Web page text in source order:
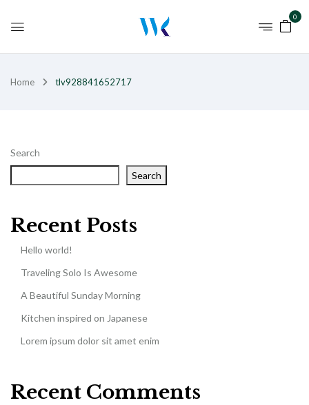
0
Home tlv928841652717
Search
Search
Recent Posts
Hello world!
Traveling Solo Is Awesome
A Beautiful Sunday Morning
Kitchen inspired on Japanese
Lorem ipsum dolor sit amet enim
Recent Comments